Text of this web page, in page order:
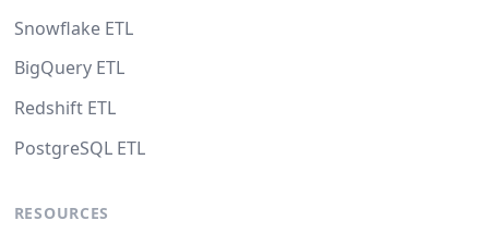
Snowflake ETL
BigQuery ETL
Redshift ETL
PostgreSQL ETL
RESOURCES